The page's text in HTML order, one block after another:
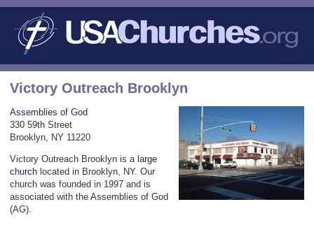
Victory Outreach Brooklyn
Assemblies of God
330 59th Street
Brooklyn, NY 11220
Victory Outreach Brooklyn is a large
church located in Brooklyn, NY. Our
church was founded in 1997 and is
associated with the Assemblies of God
(AG).